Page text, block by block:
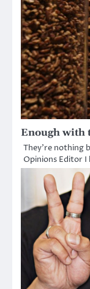
Enough with
They’re nothing
Opinions Editor